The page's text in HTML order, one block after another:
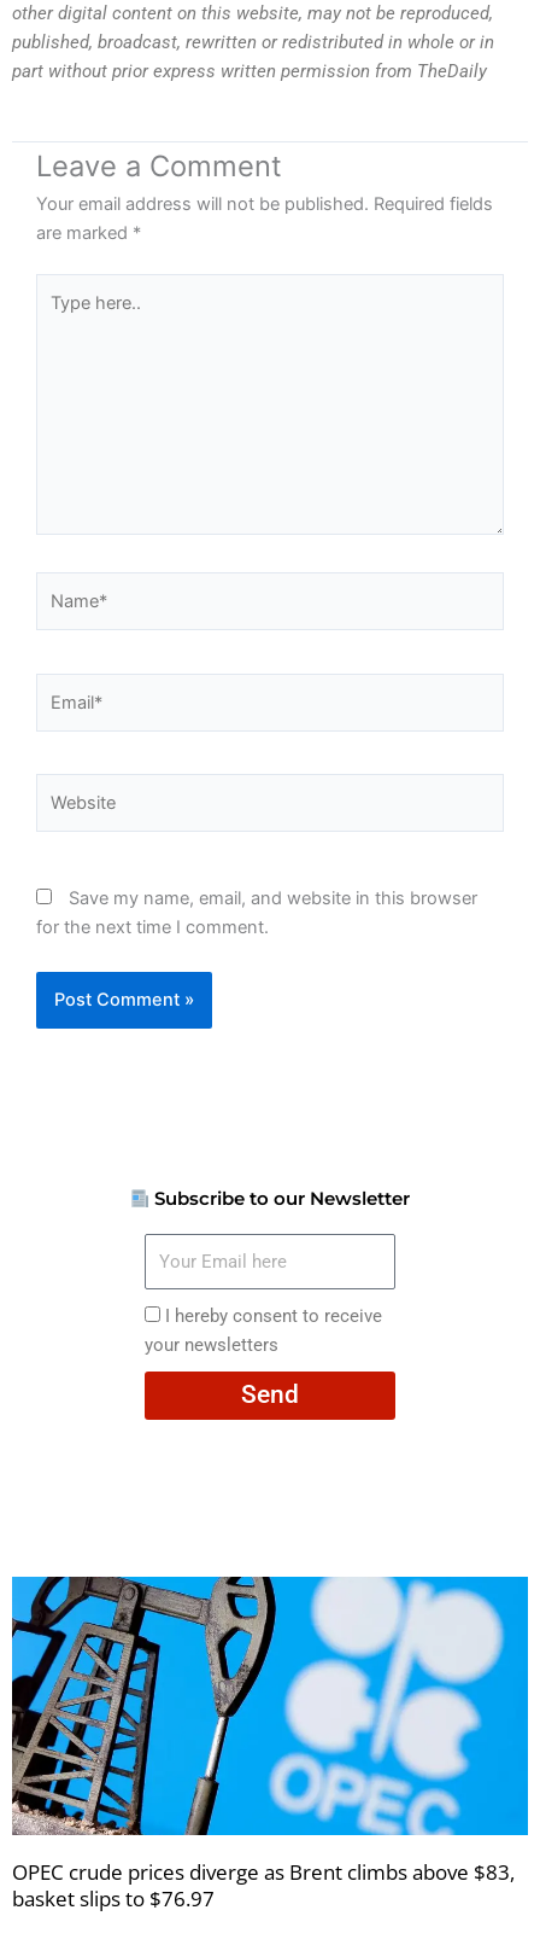
other digital content on this website, may not be reproduced,
published, broadcast, rewritten or redistributed in whole or in
part without prior express written permission from TheDaily
Leave a Comment
Your email address will not be published. Required fields
are marked *
here..
Save my name, email, and website in this browser
for the next time I comment.
Subscribe to our Newsletter
here
I
hereby
consent
I hereby consent to receive
your newsletters
Send
OPEC crude prices diverge as Brent climbs above $83,
basket slips to $76.97